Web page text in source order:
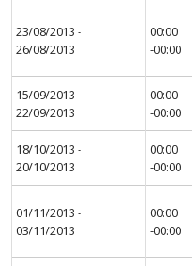
23/08/2013 -
26/08/2013
00:00
-00:00
15/09/2013 -
22/09/2013
00:00
-00:00
18/10/2013 -
20/10/2013
00:00
-00:00
01/11/2013 -
03/11/2013
00:00
-00:00